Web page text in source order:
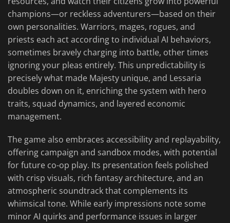
champions—or reckless adventurers—based on their
own personalities. Warriors, mages, rogues, and
priests each act according to individual AI behaviors,
sometimes bravely charging into battle, other times
ignoring your pleas entirely. This unpredictability is
precisely what made Majesty unique, and Lessaria
doubles down on it, enriching the system with hero
traits, squad dynamics, and layered economic
management.
The game also embraces accessibility and replayability,
offering campaign and sandbox modes, with potential
for future co-op play. Its presentation feels polished
with crisp visuals, rich fantasy architecture, and an
atmospheric soundtrack that complements its
whimsical tone. While early impressions note some
minor AI quirks and performance issues in larger